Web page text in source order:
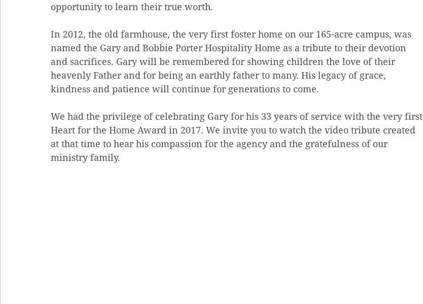
opportunity to learn their true worth.
In 2012, the old farmhouse, the very first foster home on our 165-acre campus, was
named the Gary and Bobbie Porter Hospitality Home as a tribute to their devotion
and sacrifices. Gary will be remembered for showing children the love of their
heavenly Father and for being an earthly father to many. His legacy of grace,
kindness and patience will continue for generations to come.
We had the privilege of celebrating Gary for his 33 years of service with the very first
Heart for the Home Award in 2017. We invite you to watch the video tribute created
at that time to hear his compassion for the agency and the gratefulness of our
ministry family.